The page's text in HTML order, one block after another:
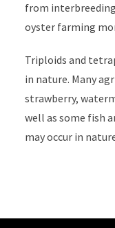
from
oyster farming
Triploids and
in nature. Many
strawberry,
well as some fish
may occur in